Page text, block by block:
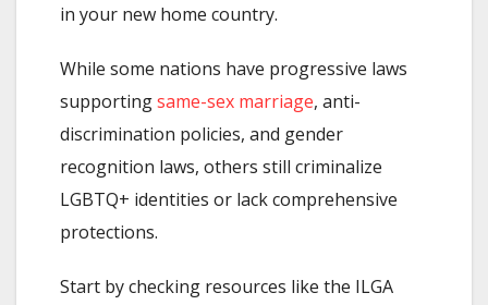
in your new home country.
While some nations have progressive laws
supportingsame-sex marriage, anti-
discrimination policies, and gender
recognition laws, others still criminalize
LGBTQ+ identities or lack comprehensive
protections.
Start by checking resources like the ILGA